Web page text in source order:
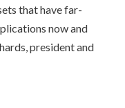
that have far-
now and
president and